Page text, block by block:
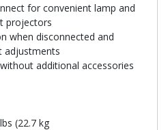
for convenient lamp and
projectors
when disconnected and
adjustments
additional accessories
(22.7 kg